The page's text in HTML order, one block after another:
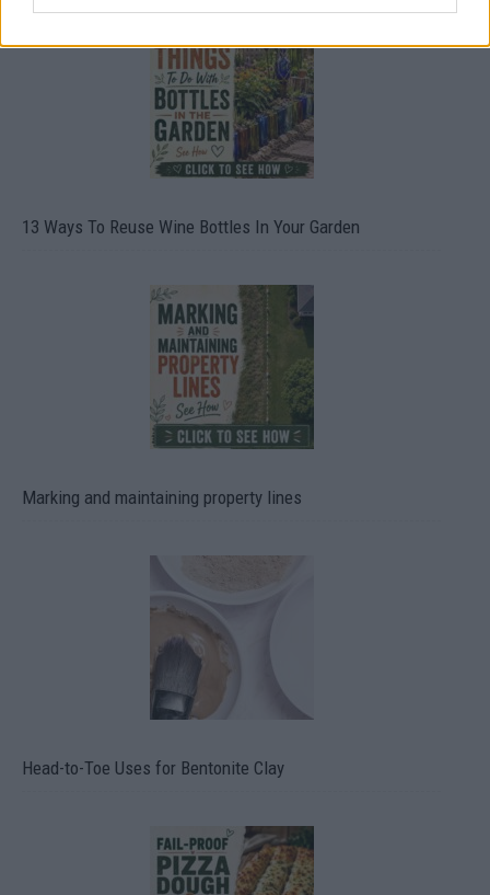
13 Ways To Reuse Wine Bottles In Your Garden
Marking and maintaining property lines
Head-to-Toe Uses for Bentonite Clay